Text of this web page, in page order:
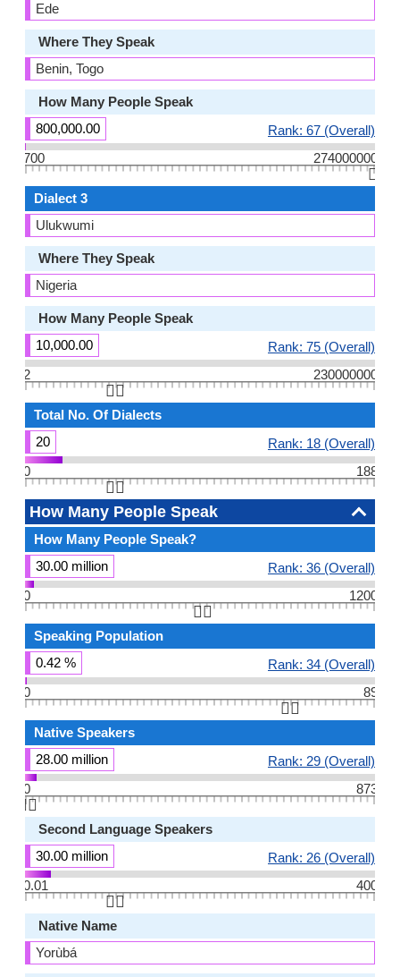
Ede
Where They Speak
Benin, Togo
How Many People Speak
800,000.00
Rank: 67 (Overall)
700
274000000
👆🏻
Dialect 3
Ulukwumi
Where They Speak
Nigeria
How Many People Speak
10,000.00
Rank: 75 (Overall)
2
230000000
👆🏻
Total No. Of Dialects
20
Rank: 18 (Overall)
0
188
👆🏻
How Many People Speak
How Many People Speak?
30.00 million
Rank: 36 (Overall)
0
1200
👆🏻
Speaking Population
0.42 %
Rank: 34 (Overall)
0
89
👆🏻
Native Speakers
28.00 million
Rank: 29 (Overall)
0
873
👆🏻
Second Language Speakers
30.00 million
Rank: 26 (Overall)
0.01
400
👆🏻
Native Name
Yorùbá